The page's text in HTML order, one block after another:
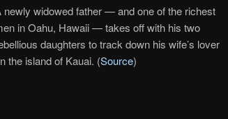
newly widowed father — and one of the richest
in Oahu, Hawaii — takes off with his two
daughters to track down his wife’s lover
the island of Kauai. (Source)